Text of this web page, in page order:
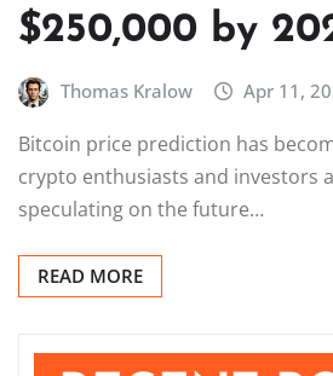
$250,000 by
Thomas Kralow Apr 11,
Bitcoin price prediction has
crypto enthusiasts and investors
speculating on the future…
READ MORE